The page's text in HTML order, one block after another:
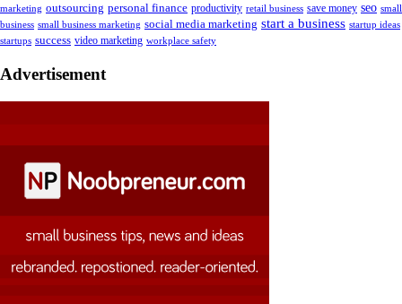
marketing outsourcing personal finance productivity retail business save money seo small
business small business marketing social media marketing start a business startup ideas
startups success video marketing workplace safety
Advertisement